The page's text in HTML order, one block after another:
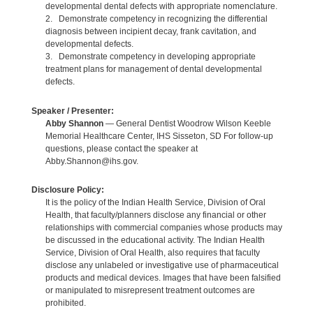
developmental dental defects with appropriate nomenclature.
2. Demonstrate competency in recognizing the differential
diagnosis between incipient decay, frank cavitation, and
developmental defects.
3. Demonstrate competency in developing appropriate
treatment plans for management of dental developmental
defects.
Speaker / Presenter:
Abby Shannon— General Dentist Woodrow Wilson Keeble
Memorial Healthcare Center, IHS Sisseton, SD For follow-up
questions, please contact the speaker at
Abby.Shannon@ihs.gov.
Disclosure Policy:
It is the policy of the Indian Health Service, Division of Oral
Health, that faculty/planners disclose any financial or other
relationships with commercial companies whose products may
be discussed in the educational activity. The Indian Health
Service, Division of Oral Health, also requires that faculty
disclose any unlabeled or investigative use of pharmaceutical
products and medical devices. Images that have been falsified
or manipulated to misrepresent treatment outcomes are
prohibited.